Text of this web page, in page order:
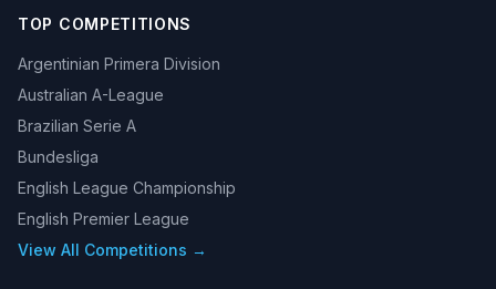
TOP COMPETITIONS
Argentinian Primera Division
Australian A-League
Brazilian Serie A
Bundesliga
English League Championship
English Premier League
View All Competitions →